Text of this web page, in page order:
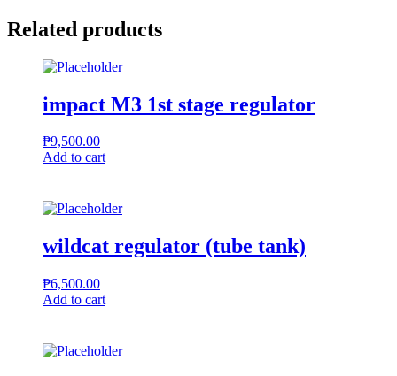
Related products
impact M3 1st stage regulator
₱9,500.00
Add to cart
wildcat regulator (tube tank)
₱6,500.00
Add to cart